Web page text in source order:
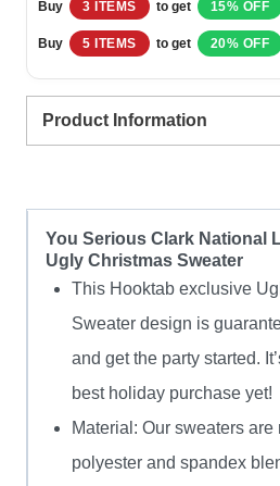
Christmas
Sweater
quantity
Buy 3 ITEMS to get 15% OFF
Buy 5 ITEMS to get 20% OFF
Product Information
You Serious Clark National
Ugly Christmas Sweater
This Hooktab exclusive
Sweater design is
and get the party started.
best holiday purchase yet!
Material: Our sweaters
polyester and spandex